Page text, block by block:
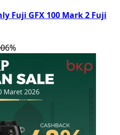
Fuji GFX 100 Mark 2 Fuji
6%